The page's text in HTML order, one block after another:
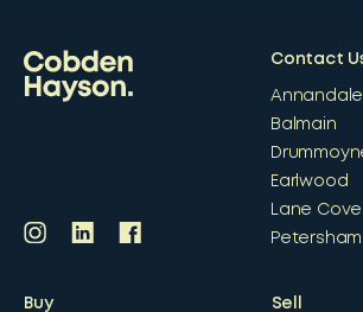
Contact
Annandale
Balmain
Earlwood
Lane Cove
Petersham
Buy Sell